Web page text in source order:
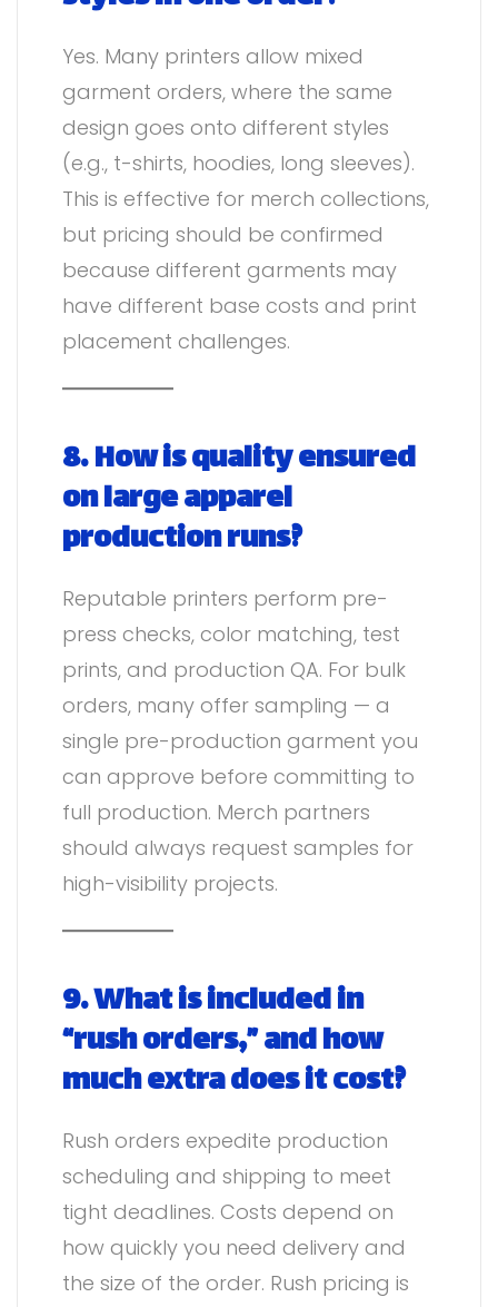
Yes. Many printers allow mixed
garment orders, where the same
design goes onto different styles
(e.g., t-shirts, hoodies, long sleeves).
This is effective for merch collections,
but pricing should be confirmed
because different garments may
have different base costs and print
placement challenges.
8. How is quality ensured
on large apparel
production runs?
Reputable printers perform pre-
press checks, color matching, test
prints, and production QA. For bulk
orders, many offer sampling — a
single pre-production garment you
can approve before committing to
full production. Merch partners
should always request samples for
high-visibility projects.
9. What is included in
“rush orders,” and how
much extra does it cost?
Rush orders expedite production
scheduling and shipping to meet
tight deadlines. Costs depend on
how quickly you need delivery and
the size of the order. Rush pricing is